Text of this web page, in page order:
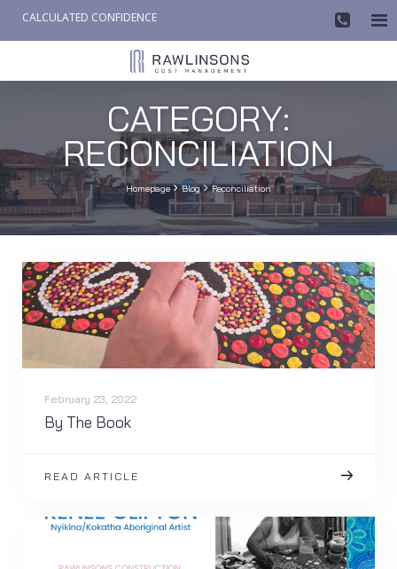
CALCULATED CONFIDENCE 
CATEGORY:
RECONCILIATION
Homepage  Blog  Reconciliation
February 23, 2022
By The Book
READ ARTICLE